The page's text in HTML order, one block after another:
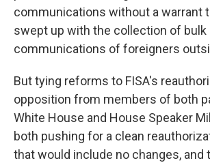
communications without a warrant
swept up with the collection of bulk
communications of foreigners
But tying reforms to FISA's
opposition from members of both
White House and House Speaker
both pushing for a clean
that would include no changes, and